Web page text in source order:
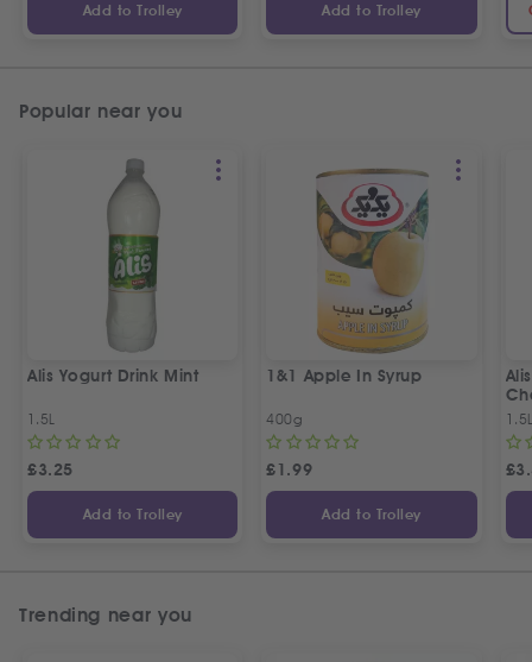
Add to Trolley Add to Trolley
Popular near you
Alis Yogurt Drink Mint
1.5L
£3.25
Add to Trolley
1&1 Apple In Syrup
400g
£1.99
Add to Trolley
£
Trending near you